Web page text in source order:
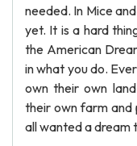
needed. In Mice
yet. It is a hard
the American
in what you do.
own their own
their own farm and
all wanted a dream